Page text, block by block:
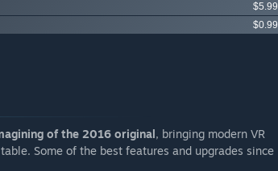
$5.99
$0.99
of the 2016 original, bringing modern VR
Some of the best features and upgrades since